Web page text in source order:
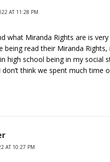
AT 11:28 PM
what Miranda Rights are is
being read their Miranda
high school being in my social
think we spent much time
AT 10:27 PM